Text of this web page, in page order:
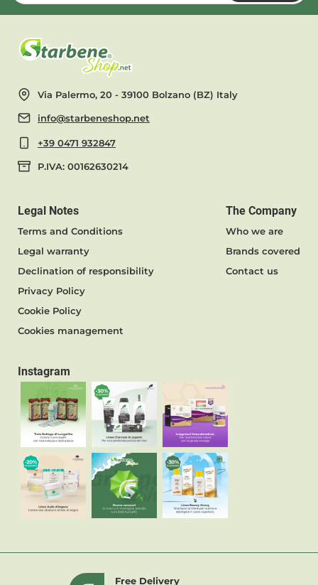
Via Palermo, 20 - 39100 Bolzano (BZ) Italy
info@starbeneshop.net
+39 0471 932847
P.IVA: 00162630214
Legal Notes
Terms and Conditions
Legal warranty
Declination of responsibility
Privacy Policy
Cookie Policy
Cookies management
The Company
Who we are
Brands covered
Contact us
Instagram
Free Delivery